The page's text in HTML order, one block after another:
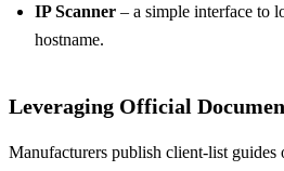
IP Scanner – a simple interface to
hostname.
Leveraging Official
Manufacturers publish client‑list guides